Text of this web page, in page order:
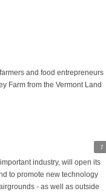
and food entrepreneurs
Farm from the Vermont Land
1
industry, will open its
to promote new technology
- as well as outside